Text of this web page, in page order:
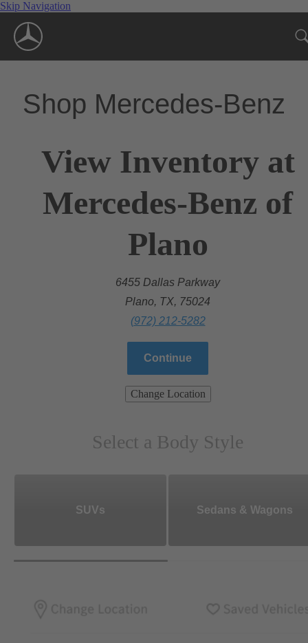
Skip Navigation
Shop Mercedes-Benz
View Inventory at
Mercedes-Benz of
Plano
6455 Dallas Parkway
Plano, TX, 75024
(972) 212-5282
Continue
Change Location
Select a Body Style
SUVs Sedans & Wagons